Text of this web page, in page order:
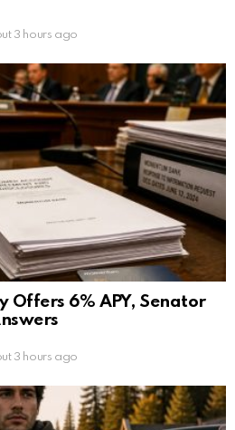
3 hours ago
Offers 6% APY, Senator
3 hours ago